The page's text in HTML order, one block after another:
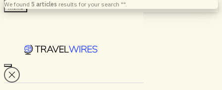
We found 5 articles results for your search "".
Menu